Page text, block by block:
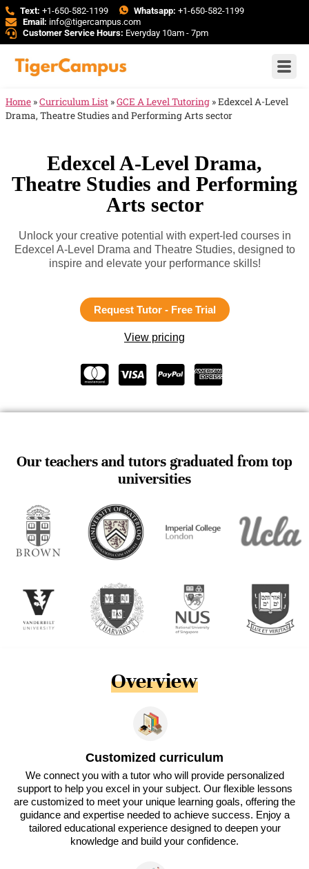
Text: +1-650-582-1199 Whatsapp: +1-650-582-1199
Email: info@tigercampus.com
Customer Service Hours: Everyday 10am - 7pm
Home »Curriculum List »GCE A Level Tutoring »Edexcel A-Level
Drama, Theatre Studies and Performing Arts sector
Edexcel A-Level Drama,
Theatre Studies and Performing
Arts sector
Unlock your creative potential with expert-led courses in
Edexcel A-Level Drama and Theatre Studies, designed to
inspire and elevate your performance skills!
Request Tutor - Free Trial
View pricing
Our teachers and tutors graduated from top
universities
Overview
Customized curriculum
We connect you with a tutor who will provide personalized
support to help you excel in your subject. Our flexible lessons
are customized to meet your unique learning goals, offering the
guidance and expertise needed to achieve success. Enjoy a
tailored educational experience designed to deepen your
knowledge and build your confidence.